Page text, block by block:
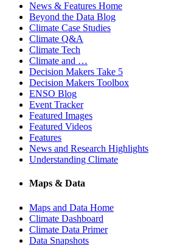
News & Features Home
Beyond the Data Blog
Climate Case Studies
Climate Q&A
Climate Tech
Climate and …
Decision Makers Take 5
Decision Makers Toolbox
ENSO Blog
Event Tracker
Featured Images
Featured Videos
Features
News and Research Highlights
Understanding Climate
Maps & Data
Maps and Data Home
Climate Dashboard
Climate Data Primer
Data Snapshots